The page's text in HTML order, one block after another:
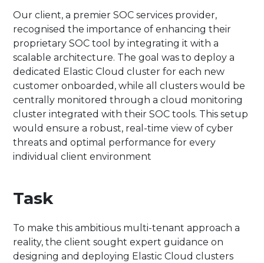
Our client, a premier SOC services provider,
recognised the importance of enhancing their
proprietary SOC tool by integrating it with a
scalable architecture. The goal was to deploy a
dedicated Elastic Cloud cluster for each new
customer onboarded, while all clusters would be
centrally monitored through a cloud monitoring
cluster integrated with their SOC tools. This setup
would ensure a robust, real-time view of cyber
threats and optimal performance for every
individual client environment
Task
To make this ambitious multi-tenant approach a
reality, the client sought expert guidance on
designing and deploying Elastic Cloud clusters